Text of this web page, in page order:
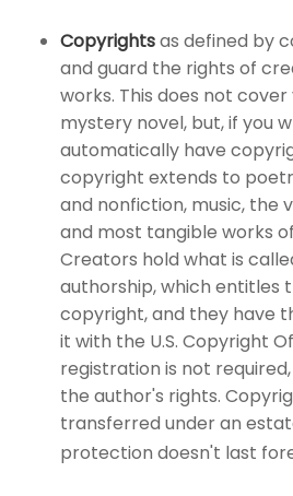
Copyrightsas defined by
and guard the rights of
works. This does not
mystery novel, but, if you
automatically have
copyright extends to
and nonfiction, music, the
and most tangible works
Creators hold what is
authorship, which entitles
copyright, and they have
it with the U.S. Copyright
registration is not
the author's rights.
transferred under an
protection doesn't last